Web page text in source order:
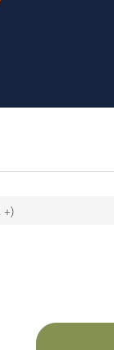
+)